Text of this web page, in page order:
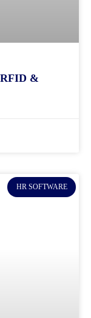
&
HR SOFTWARE